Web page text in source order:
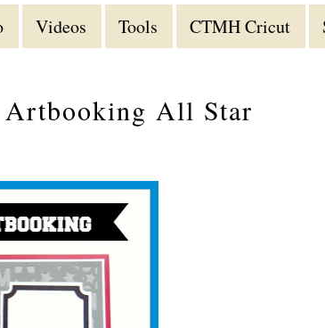
Videos Tools CTMH Cricut
All Star